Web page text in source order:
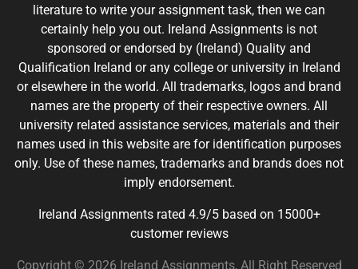
literature to write your assignment task, then we can
certainly help you out. Ireland Assignments is not
sponsored or endorsed by (Ireland) Quality and
Qualification Ireland or any college or university in Ireland
or elsewhere in the world. All trademarks, logos and brand
names are the property of their respective owners. All
university related assistance services, materials and their
names used in this website are for identification purposes
only. Use of these names, trademarks and brands does not
imply endorsement.
Ireland Assignments rated 4.9/5 based on 15000+
customer reviews
Copyright © 2026 Ireland Assignments, All Right Reserved